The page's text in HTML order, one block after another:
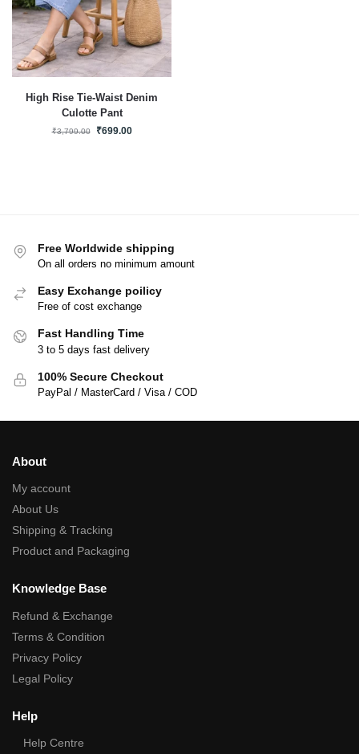
High Rise Tie-Waist Denim
Culotte Pant
₹3,799.00 ₹699.00
Free Worldwide shipping
On all orders no minimum amount
Easy Exchange poilicy
Free of cost exchange
Fast Handling Time
3 to 5 days fast delivery
100% Secure Checkout
PayPal / MasterCard / Visa / COD
About
My account
About Us
Shipping & Tracking
Product and Packaging
Knowledge Base
Refund & Exchange
Terms & Condition
Privacy Policy
Legal Policy
Help
Help Centre